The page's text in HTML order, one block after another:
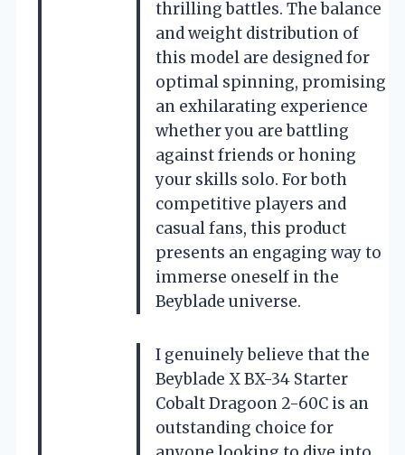
thrilling battles. The balance
and weight distribution of
this model are designed for
optimal spinning, promising
an exhilarating experience
whether you are battling
against friends or honing
your skills solo. For both
competitive players and
casual fans, this product
presents an engaging way to
immerse oneself in the
Beyblade universe.
I genuinely believe that the
Beyblade X BX-34 Starter
Cobalt Dragoon 2-60C is an
outstanding choice for